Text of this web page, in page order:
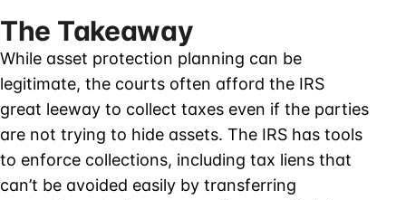
The Takeaway
While asset protection planning can be
legitimate, the courts often afford the IRS
great leeway to collect taxes even if the parties
are not trying to hide assets. The IRS has tools
to enforce collections, including tax liens that
can’t be avoided easily by transferring